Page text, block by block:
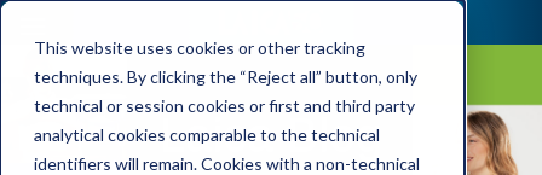
This website uses cookies or other tracking
techniques. By clicking the “Reject all” button, only
technical or session cookies or first and third party
analytical cookies comparable to the technical
identifiers will remain. Cookies with a non-technical
Laica Blog